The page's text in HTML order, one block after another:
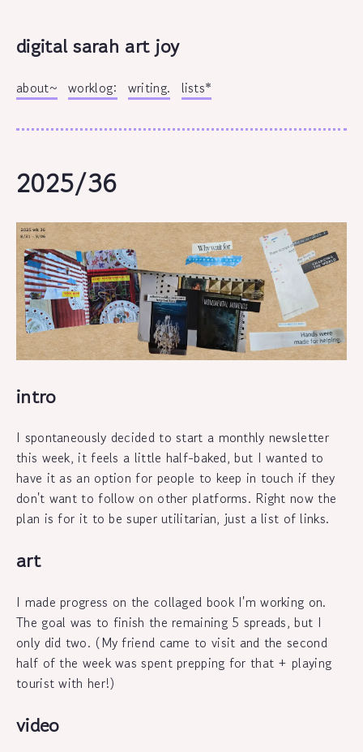
digital sarah art joy
about~ worklog: writing. lists*
2025/36
intro
I spontaneously decided to start a monthly newsletter
this week, it feels a little half-baked, but I wanted to
have it as an option for people to keep in touch if they
don't want to follow on other platforms. Right now the
plan is for it to be super utilitarian, just a list of links.
art
I made progress on the collaged book I'm working on.
The goal was to finish the remaining 5 spreads, but I
only did two. (My friend came to visit and the second
half of the week was spent prepping for that + playing
tourist with her!)
video